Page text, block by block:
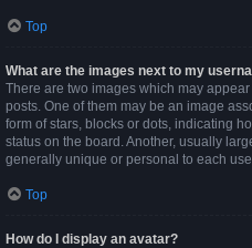
Top
What are the images next to my
There are two images which may
posts. One of them may be an image
form of stars, blocks or dots, indicating
status on the board. Another, usually
generally unique or personal to each
Top
How do I display an avatar?